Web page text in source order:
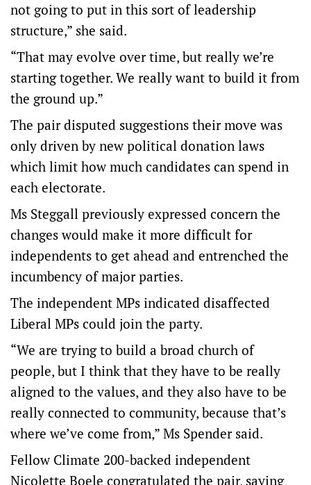
not going to put in this sort of leadership
structure,” she said.
“That may evolve over time, but really we’re
starting together. We really want to build it from
the ground up.”
The pair disputed suggestions their move was
only driven by new political donation laws
which limit how much candidates can spend in
each electorate.
Ms Steggall previously expressed concern the
changes would make it more difficult for
independents to get ahead and entrenched the
incumbency of major parties.
The independent MPs indicated disaffected
Liberal MPs could join the party.
“We are trying to build a broad church of
people, but I think that they have to be really
aligned to the values, and they also have to be
really connected to community, because that’s
where we’ve come from,” Ms Spender said.
Fellow Climate 200-backed independent
Nicolette Boele congratulated the pair, saying